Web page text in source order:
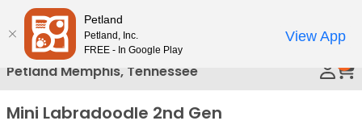
Please
note:
This
website
includes
an
Petland Memphis, Tennessee
Mini Labradoodle 2nd Gen
Petland
Petland, Inc.
FREE - In Google Play
View App